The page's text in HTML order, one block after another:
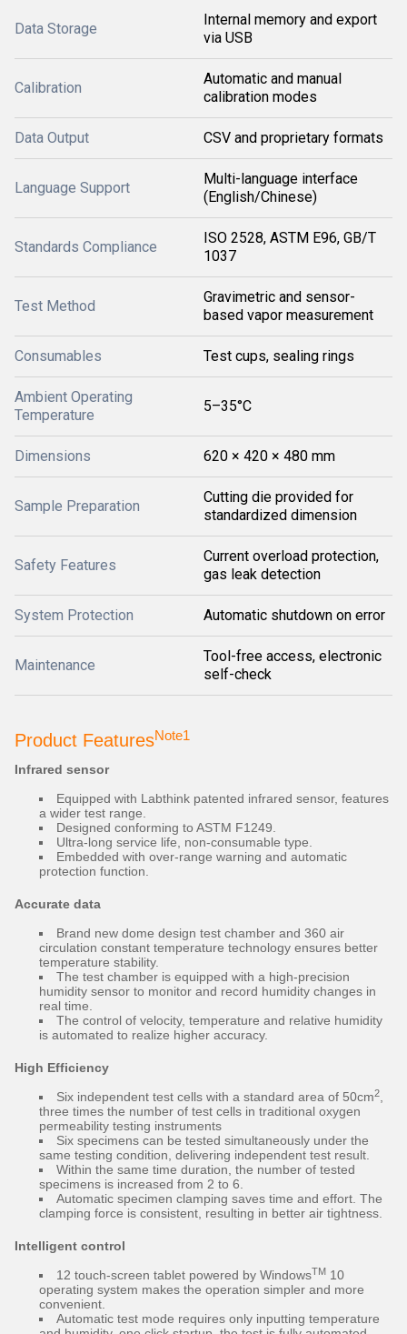
Data Storage
Internal memory and export
via USB
Calibration
Automatic and manual
calibration modes
Data Output CSV and proprietary formats
Language Support
Multi-language interface
(English/Chinese)
Standards Compliance
ISO 2528, ASTM E96, GB/T
1037
Test Method
Gravimetric and sensor-
based vapor measurement
Consumables Test cups, sealing rings
Ambient Operating
Temperature
5–35°C
Dimensions 620 × 420 × 480 mm
Sample Preparation
Cutting die provided for
standardized dimension
Safety Features
Current overload protection,
gas leak detection
System Protection Automatic shutdown on error
Maintenance
Tool-free access, electronic
self-check
Product FeaturesNote1
Infrared sensor
Equipped with Labthink patented infrared sensor, features
a wider test range.
Designed conforming to ASTM F1249.
Ultra-long service life, non-consumable type.
Embedded with over-range warning and automatic
protection function.
Accurate data
Brand new dome design test chamber and 360 air
circulation constant temperature technology ensures better
temperature stability.
The test chamber is equipped with a high-precision
humidity sensor to monitor and record humidity changes in
real time.
The control of velocity, temperature and relative humidity
is automated to realize higher accuracy.
High Efficiency
Six independent test cells with a standard area of 50cm2,
three times the number of test cells in traditional oxygen
permeability testing instruments
Six specimens can be tested simultaneously under the
same testing condition, delivering independent test result.
Within the same time duration, the number of tested
specimens is increased from 2 to 6.
Automatic specimen clamping saves time and effort. The
clamping force is consistent, resulting in better air tightness.
Intelligent control
12 touch-screen tablet powered by WindowsTM 10
operating system makes the operation simpler and more
convenient.
Automatic test mode requires only inputting temperature